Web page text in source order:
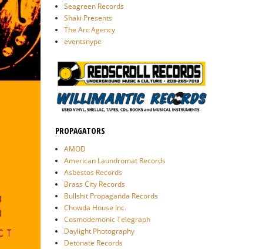
Seagreen Records
Shaki Presents
The Arc Agency
eventsnype
PROPAGATORS
AMOD
American Laundromat Records
Asbestos Records
Brass City Records
Bullshit Propaganda Records
Chowda House Inc.
Cosmodemonic Telegraph
Daylight Photography
Detonate Records